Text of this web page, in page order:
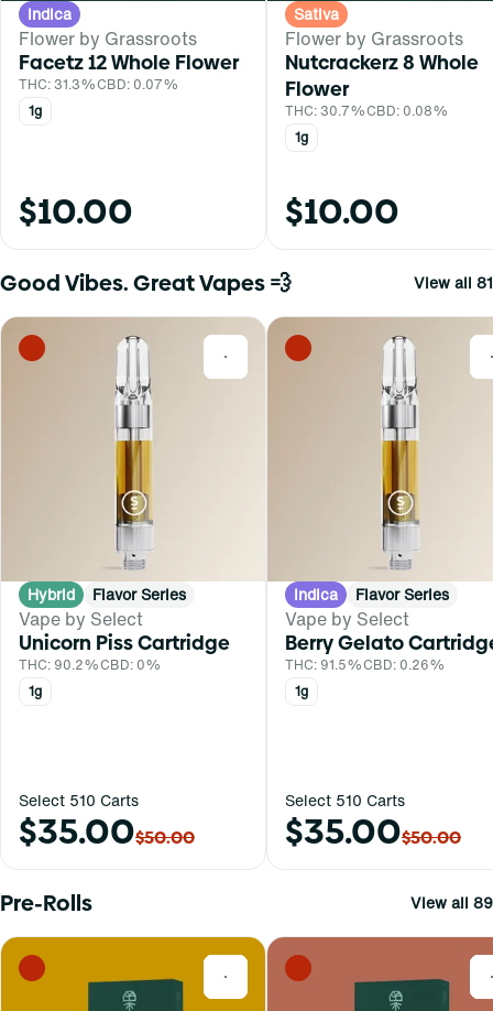
Indica
Flower by Grassroots
Facetz 12 Whole Flower
THC: 31.3%CBD: 0.07%
1g
$10.00
Sativa
Flower by Grassroots
Nutcrackerz 8 Whole
Flower
THC: 30.7%CBD: 0.08%
1g
$10.00
Good Vibes. Great Vapes 💨 View all 81
0
Hybrid Flavor Series
Vape by Select
Unicorn Piss Cartridge
THC: 90.2%CBD: 0%
1g
Select 510 Carts
$35.00$50.00
Indica Flavor Series
Vape by Select
Berry Gelato
THC: 91.5%CBD: 0.26%
1g
Select 510 Carts
$35.00$50.00
Pre-Rolls View all 89
0